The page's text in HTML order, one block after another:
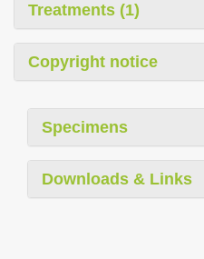
Treatments (1)
Copyright notice
Specimens
Downloads & Links